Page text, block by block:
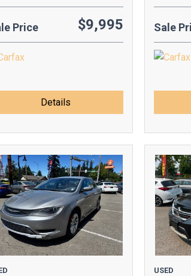
Price $9,995
Details
Sale
USED